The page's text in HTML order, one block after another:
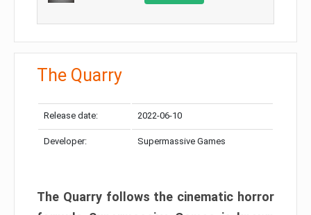
The Quarry
Release date: 2022-06-10
Developer: Supermassive Games
The Quarry follows the cinematic horror